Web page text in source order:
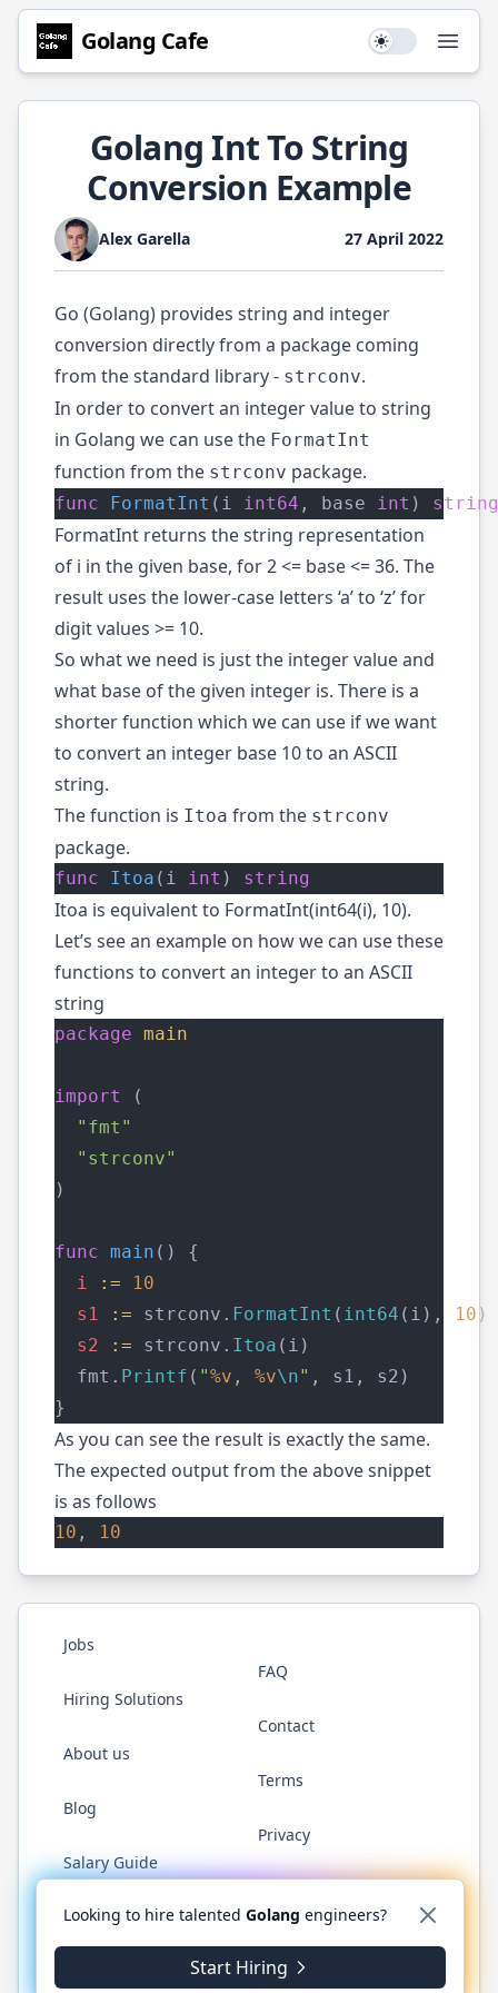
Golang Cafe Use setting
Golang Int To String
Conversion Example
Alex Garella 27 April 2022
Go (Golang) provides string and integer
conversion directly from a package coming
from the standard library - strconv.
In order to convert an integer value to string
in Golang we can use the FormatInt
function from the strconv package.
func FormatInt (i int64 , base int ) string
FormatInt returns the string representation
of i in the given base, for 2 <= base <= 36. The
result uses the lower-case letters ‘a’ to ‘z’ for
digit values >= 10.
So what we need is just the integer value and
what base of the given integer is. There is a
shorter function which we can use if we want
to convert an integer base 10 to an ASCII
string.
The function is Itoa from the strconv
package.
func Itoa (i int ) string
Itoa is equivalent to FormatInt(int64(i), 10).
Let’s see an example on how we can use these
functions to convert an integer to an ASCII
string
package main
import
(
"fmt"
"strconv"
)
func main () {
i
:=
10
s1
:= strconv. FormatInt ( int64 (i), 10 )
s2
:= strconv. Itoa (i)
  fmt.
Printf ( "%v , %v\n" , s1, s2)
}
As you can see the result is exactly the same.
The expected output from the above snippet
is as follows
10 , 10
Jobs
Hiring Solutions
About us
Blog
Salary Guide
FAQ
Contact
Terms
Privacy
Twitter LinkedInGitHub YouTubeWhatsApp
Golang.cafe. All rights reserved.
Looking to hire talented Golang engineers?
Start Hiring